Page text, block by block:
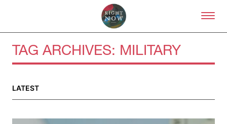
Skip to primary content
TAG ARCHIVES: MILITARY
LATEST